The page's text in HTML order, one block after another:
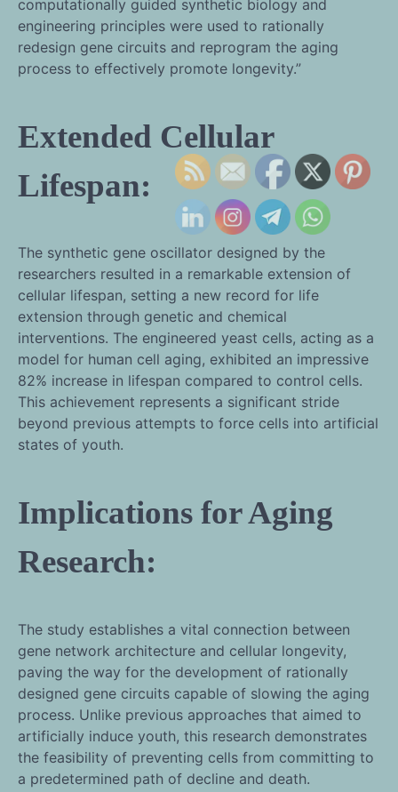
computationally guided synthetic biology and
engineering principles were used to rationally
redesign gene circuits and reprogram the aging
process to effectively promote longevity.”
Extended Cellular
Lifespan:
The synthetic gene oscillator designed by the
researchers resulted in a remarkable extension of
cellular lifespan, setting a new record for life
extension through genetic and chemical
interventions. The engineered yeast cells, acting as a
model for human cell aging, exhibited an impressive
82% increase in lifespan compared to control cells.
This achievement represents a significant stride
beyond previous attempts to force cells into artificial
states of youth.
Implications for Aging
Research:
The study establishes a vital connection between
gene network architecture and cellular longevity,
paving the way for the development of rationally
designed gene circuits capable of slowing the aging
process. Unlike previous approaches that aimed to
artificially induce youth, this research demonstrates
the feasibility of preventing cells from committing to
a predetermined path of decline and death.